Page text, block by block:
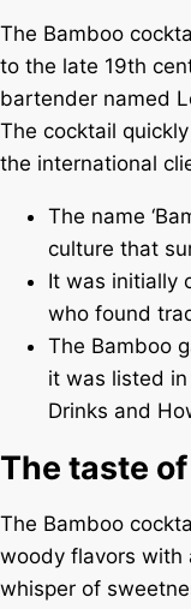
The Bamboo
to the late 19th
bartender named
The cocktail
the international
The name
culture that
It was initially
who found
The Bamboo
it was listed
Drinks and
The taste
The Bamboo
woody flavors with
whisper of